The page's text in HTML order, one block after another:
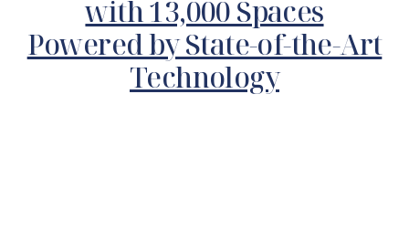
with 13,000 Spaces
Powered by State-of-the-Art
Technology